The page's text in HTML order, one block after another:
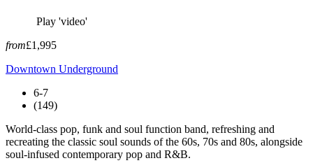
Play 'video'
from£1,995
Downtown Underground
6-7
(149)
World-class pop, funk and soul function band, refreshing and
recreating the classic soul sounds of the 60s, 70s and 80s, alongside
soul-infused contemporary pop and R&B.